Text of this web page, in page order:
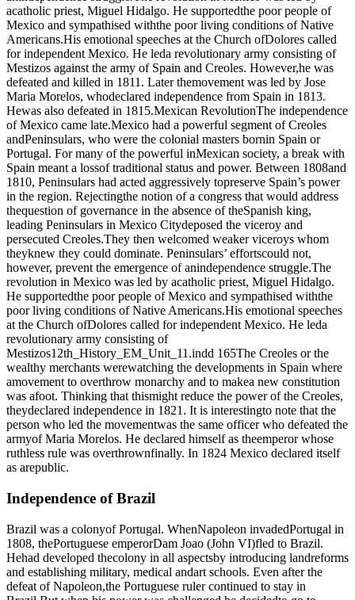
acatholic priest, Miguel Hidalgo. He supportedthe poor people of
Mexico and sympathised withthe poor living conditions of Native
Americans.His emotional speeches at the Church ofDolores called
for independent Mexico. He leda revolutionary army consisting of
Mestizos against the army of Spain and Creoles. However,he was
defeated and killed in 1811. Later themovement was led by Jose
Maria Morelos, whodeclared independence from Spain in 1813.
Hewas also defeated in 1815.Mexican RevolutionThe independence
of Mexico came late.Mexico had a powerful segment of Creoles
andPeninsulars, who were the colonial masters bornin Spain or
Portugal. For many of the powerful inMexican society, a break with
Spain meant a lossof traditional status and power. Between 1808and
1810, Peninsulars had acted aggressively topreserve Spain’s power
in the region. Rejectingthe notion of a congress that would address
thequestion of governance in the absence of theSpanish king,
leading Peninsulars in Mexico Citydeposed the viceroy and
persecuted Creoles.They then welcomed weaker viceroys whom
theyknew they could dominate. Peninsulars’ effortscould not,
however, prevent the emergence of anindependence struggle.The
revolution in Mexico was led by acatholic priest, Miguel Hidalgo.
He supportedthe poor people of Mexico and sympathised withthe
poor living conditions of Native Americans.His emotional speeches
at the Church ofDolores called for independent Mexico. He leda
revolutionary army consisting of
Mestizos12th_History_EM_Unit_11.indd 165The Creoles or the
wealthy merchants werewatching the developments in Spain where
amovement to overthrow monarchy and to makea new constitution
was afoot. Thinking that thismight reduce the power of the Creoles,
theydeclared independence in 1821. It is interestingto note that the
person who led the movementwas the same officer who defeated the
armyof Maria Morelos. He declared himself as theemperor whose
ruthless rule was overthrownfinally. In 1824 Mexico declared itself
as arepublic.
Independence of Brazil
Brazil was a colonyof Portugal. WhenNapoleon invadedPortugal in
1808, thePortuguese emperorDam Joao (John VI)fled to Brazil.
Hehad developed thecolony in all aspectsby introducing landreforms
and establishing military, medical andart schools. Even after the
defeat of Napoleon,the Portuguese ruler continued to stay in